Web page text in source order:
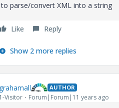
to parse/convert XML into a string
Like Reply
Show 2 more replies
grahamall AUTHOR
1-Visitor Forum|Forum|11 years ago